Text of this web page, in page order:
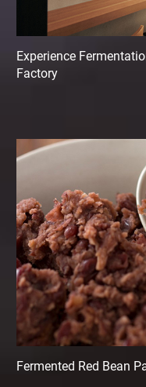
Experience
Factory
Fermented Red Bean